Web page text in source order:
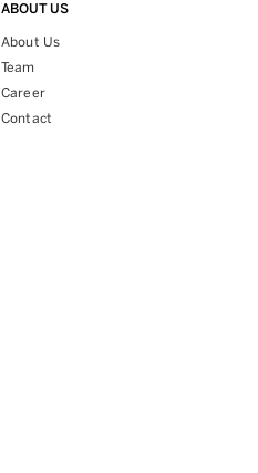
ABOUT US
About Us
Team
Career
Contact